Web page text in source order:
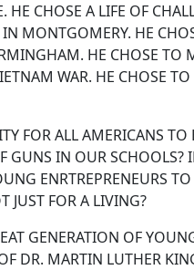
CHOSE A LIFE OF
MONTGOMERY. HE
HE CHOSE TO
WAR. HE CHOSE
FOR ALL AMERICANS TO
GUNS IN OUR SCHOOLS?
ENRTREPRENEURS TO
JUST FOR A LIVING?
GENERATION OF
DR. MARTIN LUTHER